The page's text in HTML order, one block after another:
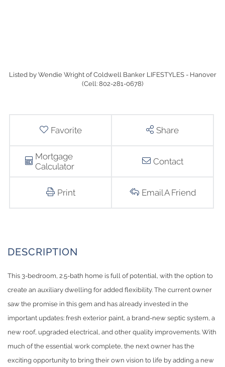
Listed by Wendie Wright of Coldwell Banker LIFESTYLES - Hanover
(Cell: 802-281-0678)
Favorite Share
Mortgage
Calculator
Contact
Print Email A Friend
This 3-bedroom, 2.5-bath home is full of potential, with the option to
create an auxiliary dwelling for added flexibility. The current owner
saw the promise in this gem and has already invested in the
important updates: fresh exterior paint, a brand-new septic system, a
new roof, upgraded electrical, and other quality improvements. With
much of the essential work complete, the next owner has the
exciting opportunity to bring their own vision to life by adding a new